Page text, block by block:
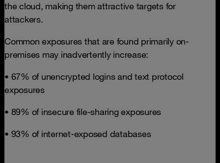
the cloud, making them attractive targets for
attackers.
Common exposures that are found primarily on-
premises may inadvertently increase:
• 67% of unencrypted logins and text protocol
exposures
• 89% of insecure file-sharing exposures
• 93% of internet-exposed databases